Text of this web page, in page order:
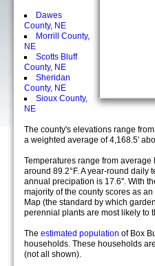
Dawes
County, NE
Morrill County,
NE
Scotts Bluff
County, NE
Sheridan
County, NE
Sioux County,
NE
The county's elevations range
a weighted average of 4,168.5'
Temperatures range from
around 89.2°F. A year-round daily
annual precipation is 17.6". With
majority of the county scores as
Map (the standard by which
perennial plants are most likely to
The estimated population of Box
households. These households
(not all shown).